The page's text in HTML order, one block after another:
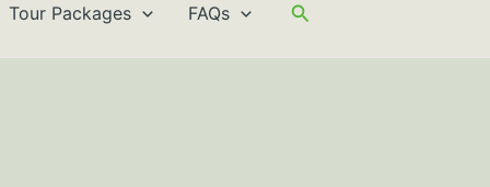
Tour Packages FAQs Search